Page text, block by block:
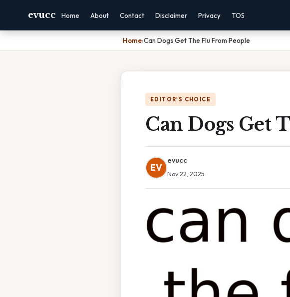
evucc Home About Contact Disclaimer Privacy TOS
Home›Can Dogs Get The Flu From People
EDITOR'S CHOICE
Can Dogs Get
EV
evucc
Nov 22, 2025